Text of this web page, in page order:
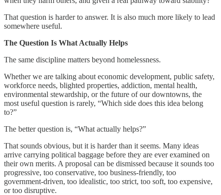
That question is harder to answer. It is also much more likely to lead
somewhere useful.
The Question Is What Actually Helps
The same discipline matters beyond homelessness.
Whether we are talking about economic development, public safety,
workforce needs, blighted properties, addiction, mental health,
environmental stewardship, or the future of our downtowns, the
most useful question is rarely, “Which side does this idea belong
to?”
The better question is, “What actually helps?”
That sounds obvious, but it is harder than it seems. Many ideas
arrive carrying political baggage before they are ever examined on
their own merits. A proposal can be dismissed because it sounds too
progressive, too conservative, too business-friendly, too
government-driven, too idealistic, too strict, too soft, too expensive,
or too disruptive.